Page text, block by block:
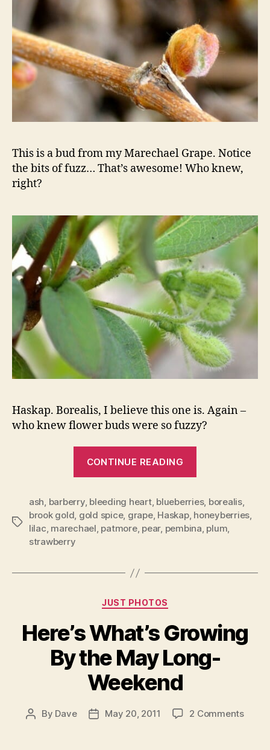
This is a bud from my Marechael Grape. Notice
the bits of fuzz… That’s awesome! Who knew,
right?
Haskap. Borealis, I believe this one is. Again –
who knew flower buds were so fuzzy?
CONTINUE READING
Are
Budding”
Tags
ash, barberry, bleeding heart, blueberries, borealis,
brook gold, gold spice, grape, Haskap, honeyberries,
lilac, marechael, patmore, pear, pembina, plum,
strawberry
Categories
JUST PHOTOS
Here’s What’s Growing
By the May Long-
Weekend
Post
By Dave
PostMay 20, 2011 2 Commentson